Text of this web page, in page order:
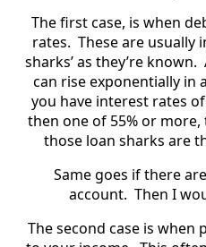
The first case, is when
rates. These are usually
sharks’ as they’re
can rise exponentially
you have interest rates of
then one of 55% or
those loan sharks are
Same goes if there
account. Then I
The second case is when